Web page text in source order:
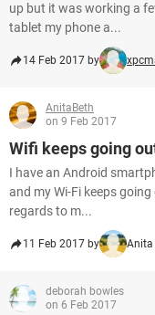
up but it was working a
tablet my phone a...
14 Feb 2017 by
AnitaBeth
on 9 Feb 2017
Wifi keeps going
I have an Android
and my Wi-Fi keeps
regards to m...
11 Feb 2017 by Anita
deborah bowles
on 6 Feb 2017